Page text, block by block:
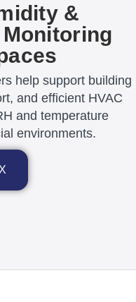
&
help support building
and efficient HVAC
and temperature
environments.